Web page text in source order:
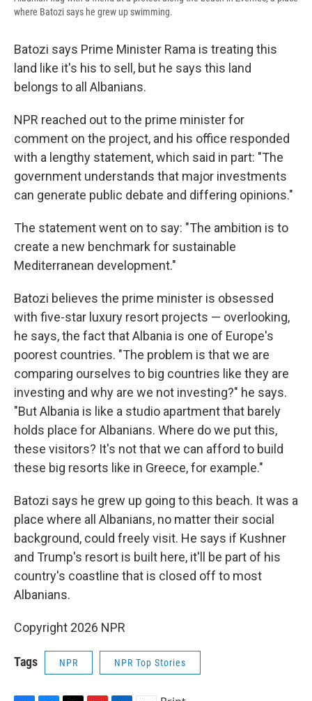
where Batozi says he grew up swimming.
Batozi says Prime Minister Rama is treating this
land like it's his to sell, but he says this land
belongs to all Albanians.
NPR reached out to the prime minister for
comment on the project, and his office responded
with a lengthy statement, which said in part: "The
government understands that major investments
can generate public debate and differing opinions."
The statement went on to say: "The ambition is to
create a new benchmark for sustainable
Mediterranean development."
Batozi believes the prime minister is obsessed
with five-star luxury resort projects — overlooking,
he says, the fact that Albania is one of Europe's
poorest countries. "The problem is that we are
comparing ourselves to big countries like they are
investing and why are we not investing?" he says.
"But Albania is like a studio apartment that barely
holds place for Albanians. Where do we put this,
these visitors? It's not that we can afford to build
these big resorts like in Greece, for example."
Batozi says he grew up going to this beach. It was a
place where all Albanians, no matter their social
background, could freely visit. He says if Kushner
and Trump's resort is built here, it'll be part of his
country's coastline that is closed off to most
Albanians.
Copyright 2026 NPR
Tags NPR NPR Top Stories